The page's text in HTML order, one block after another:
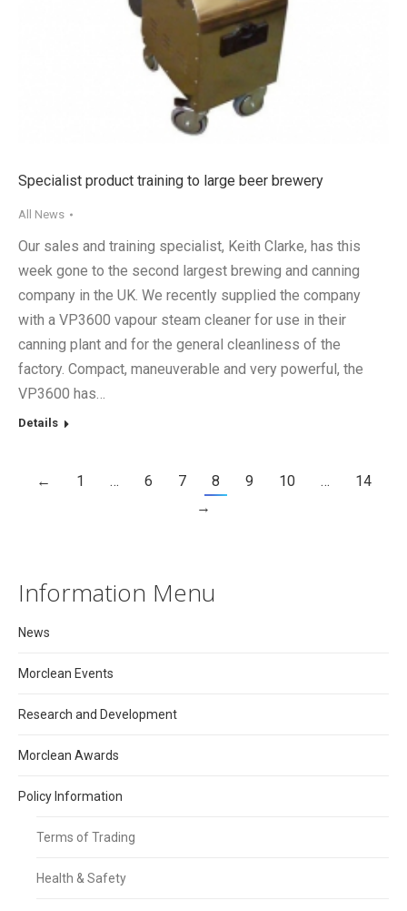
Specialist product training to large beer brewery
All News
Our sales and training specialist, Keith Clarke, has this
week gone to the second largest brewing and canning
company in the UK. We recently supplied the company
with a VP3600 vapour steam cleaner for use in their
canning plant and for the general cleanliness of the
factory. Compact, maneuverable and very powerful, the
VP3600 has…
Details
← 1 … 6 7 8 9 10 …
14
→
Information Menu
News
Morclean Events
Research and Development
Morclean Awards
Policy Information
Terms of Trading
Health & Safety